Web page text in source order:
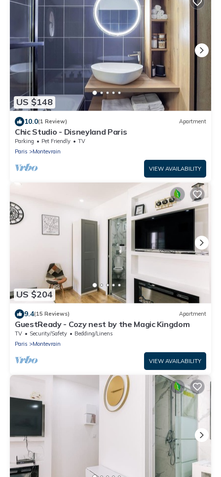
US $148
10.0(1 Review) Apartment
Chic Studio - Disneyland Paris
Parking Pet Friendly
TV
Paris
Montevrain
VIEW AVAILABILITY
US $204
9.4(15 Reviews) Apartment
GuestReady - Cozy nest by the Magic Kingdom
TV Security/Safety
Bedding/Linens
Paris
Montevrain
VIEW AVAILABILITY